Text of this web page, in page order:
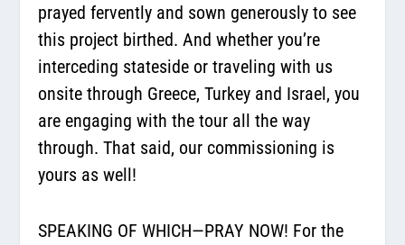
prayed fervently and sown generously to see
this project birthed. And whether you’re
interceding stateside or traveling with us
onsite through Greece, Turkey and Israel, you
are engaging with the tour all the way
through. That said, our commissioning is
yours as well!
SPEAKING OF WHICH—PRAY NOW! For the